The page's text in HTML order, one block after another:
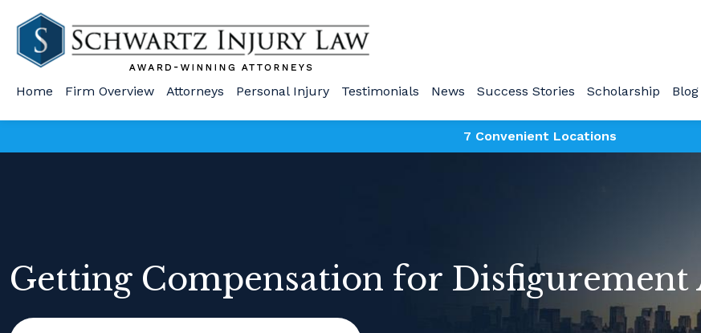
Home Firm Overview Attorneys Personal Injury Testimonials News Success Stories Scholarship Blog
7 Convenient Locations
Getting Compensation for Disfigurement